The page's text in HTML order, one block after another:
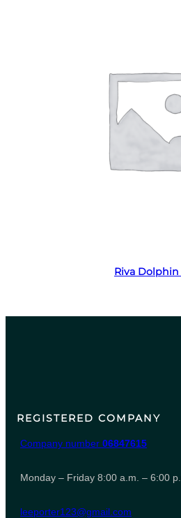
Riva Dolphin
REGISTERED COMPANY
Company number 06847615
Monday – Friday 8:00 a.m. – 6:00
leeporter123@gmail.com